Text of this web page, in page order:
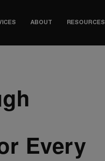
ABOUT RESOURCES
Every